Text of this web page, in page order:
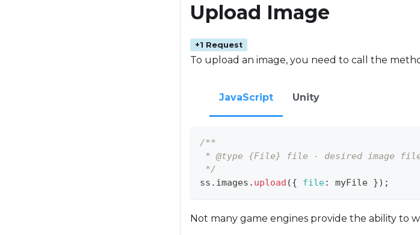
Upload Image
+1 Request
To upload an image, you need to call the
JavaScript Unity
/**
* @type {File} file - desired image
*/
ss . images . upload ({ file: myFile }) ;
Not many game engines provide the ability to